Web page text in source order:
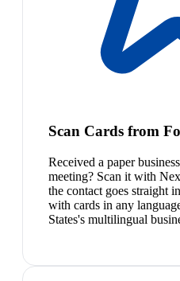
Scan Cards from
Received a paper
meeting? Scan it with
the contact goes straight
with cards in any
States's multilingual